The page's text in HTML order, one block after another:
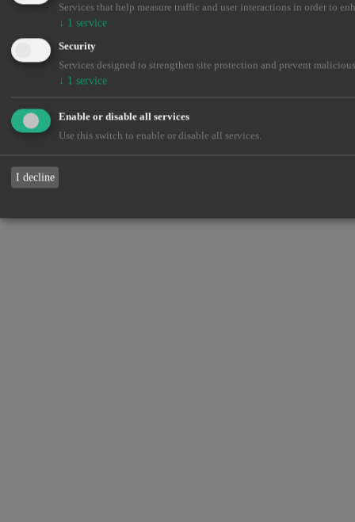
Services that help measure traffic and user interactions in order to
↓ 1 service
Security
Services designed to strengthen site protection and prevent
↓ 1 service
Enable or disable all services
Use this switch to enable or disable all services.
I decline